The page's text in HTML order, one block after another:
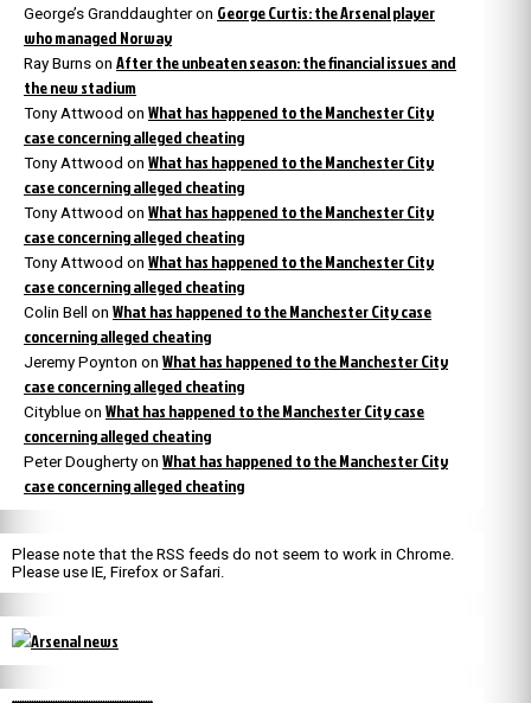
George’s Granddaughteron George Curtis: the Arsenal player
who managed Norway
Ray Burns on After the unbeaten season: the financial issues and
the new stadium
Tony Attwood on What has happened to the Manchester City
case concerning alleged cheating
Tony Attwood on What has happened to the Manchester City
case concerning alleged cheating
Tony Attwood on What has happened to the Manchester City
case concerning alleged cheating
Tony Attwood on What has happened to the Manchester City
case concerning alleged cheating
Colin Bell on What has happened to the Manchester City case
concerning alleged cheating
Jeremy Poynton on What has happened to the Manchester City
case concerning alleged cheating
Cityblue on What has happened to the Manchester City case
concerning alleged cheating
Peter Dougherty on What has happened to the Manchester City
case concerning alleged cheating
Please note that the RSS feeds do not seem to work in Chrome.
Please use IE, Firefox or Safari.